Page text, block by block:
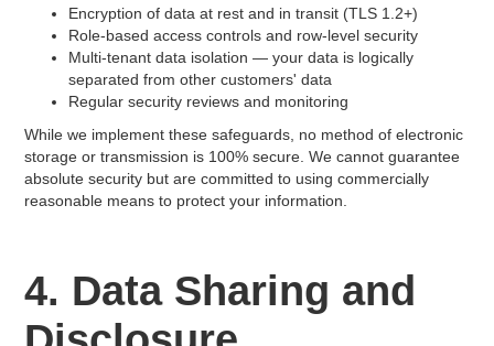
Encryption of data at rest and in transit (TLS 1.2+)
Role-based access controls and row-level security
Multi-tenant data isolation — your data is logically
separated from other customers' data
Regular security reviews and monitoring
While we implement these safeguards, no method of electronic
storage or transmission is 100% secure. We cannot guarantee
absolute security but are committed to using commercially
reasonable means to protect your information.
4. Data Sharing and